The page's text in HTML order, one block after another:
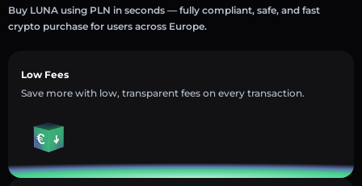
Buy LUNA using PLN in seconds — fully compliant, safe, and fast
crypto purchase for users across Europe.
Low Fees
Save more with low, transparent fees on every transaction.